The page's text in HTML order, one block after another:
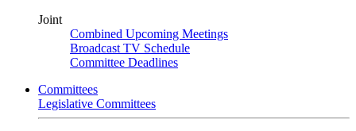
Joint
Combined Upcoming Meetings
Broadcast TV Schedule
Committee Deadlines
Committees
Legislative Committees